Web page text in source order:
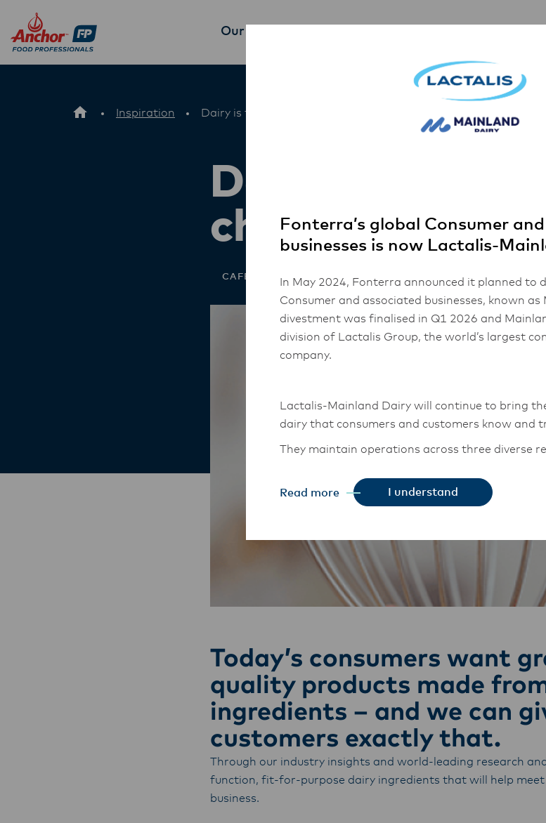
Our Products
Inspiration Dairy is the natural choice
Dairy is the
choice
CAFE 1 min read
Today’s consumers want
quality products made
ingredients – and we can
customers exactly that.
Through our industry insights and world-leading research
function, fit-for-purpose dairy ingredients that will help meet
business.
Fonterra’s global Consumer
businesses is now Lactalis-
In May 2024, Fonterra announced it planned to
Consumer and associated businesses, known
divestment was finalised in Q1 2026 and
division of Lactalis Group, the world’s largest
company.
Lactalis-Mainland Dairy will continue to bring
dairy that consumers and customers know and
They maintain operations across three diverse
with their foodservice customers and ensure
these changes.
operational excellence, and sustainability.
Read more I understand